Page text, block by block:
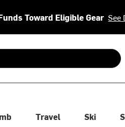
Toward Eligible Gear See
arrows to review and enter
Travel Ski